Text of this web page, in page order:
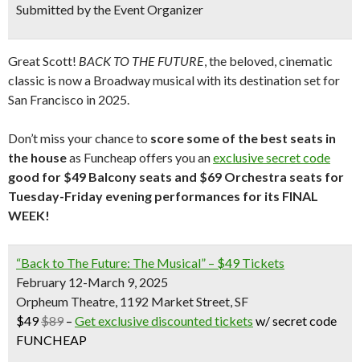
Submitted by the Event Organizer
Great Scott! BACK TO THE FUTURE, the beloved, cinematic
classic is now a Broadway musical with its destination set for
San Francisco in 2025.
Don’t miss your chance to score some of the best seats in
the houseas Funcheap offers you anexclusive secret code
good for $49 Balcony seats and $69 Orchestra seats for
Tuesday-Friday evening performances for its FINAL
WEEK!
“Back to The Future: The Musical” – $49 Tickets
February 12-March 9, 2025
Orpheum Theatre, 1192 Market Street, SF
$49$89 – Get exclusive discounted tickets w/ secret code
FUNCHEAP